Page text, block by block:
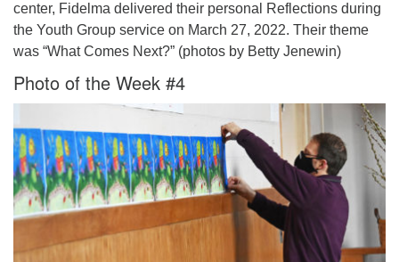
center, Fidelma delivered their personal Reflections during
the Youth Group service on March 27, 2022. Their theme
was “What Comes Next?” (photos by Betty Jenewin)
Photo of the Week #4